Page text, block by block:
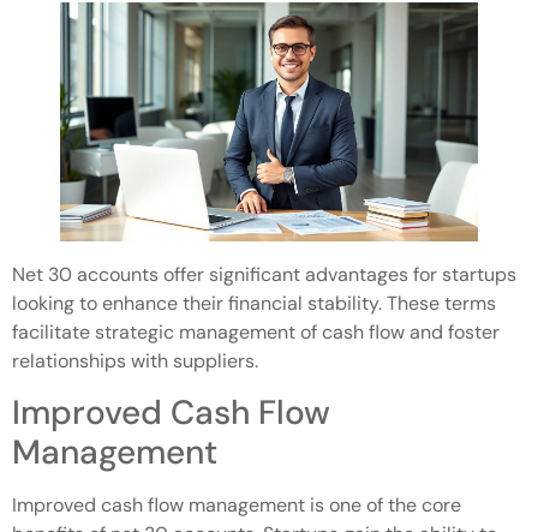
Net 30 accounts offer significant advantages for startups
looking to enhance their financial stability. These terms
facilitate strategic management of cash flow and foster
relationships with suppliers.
Improved Cash Flow
Management
Improved cash flow management is one of the core